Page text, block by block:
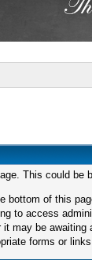
This could be
bottom of this
to access
may be awaiting
forms or